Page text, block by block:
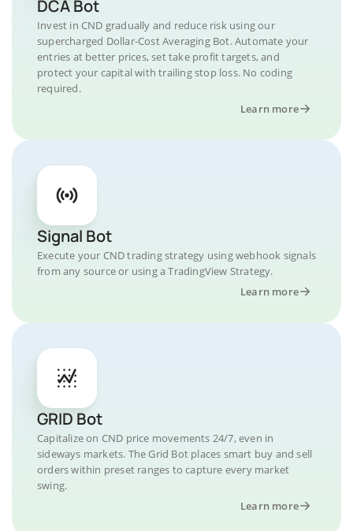
DCA Bot
Invest in CND gradually and reduce risk using our
supercharged Dollar-Cost Averaging Bot. Automate your
entries at better prices, set take profit targets, and
protect your capital with trailing stop loss. No coding
required.
Learn more
Signal Bot
Execute your CND trading strategy using webhook signals
from any source or using a TradingView Strategy.
Learn more
GRID Bot
Capitalize on CND price movements 24/7, even in
sideways markets. The Grid Bot places smart buy and sell
orders within preset ranges to capture every market
swing.
Learn more